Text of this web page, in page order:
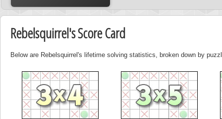
Rebelsquirrel's Score Card
Below are Rebelsquirrel's lifetime solving statistics, broken down by